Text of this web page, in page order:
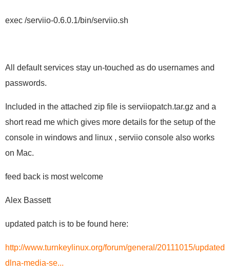
exec /serviio-0.6.0.1/bin/serviio.sh
All default services stay un-touched as do usernames and
passwords.
Included in the attached zip file is serviiopatch.tar.gz and a
short read me which gives more details for the setup of the
console in windows and linux , serviio console also works
on Mac.
feed back is most welcome
Alex Bassett
updated patch is to be found here:
http://www.turnkeylinux.org/forum/general/20111015/updated-
dlna-media-se...